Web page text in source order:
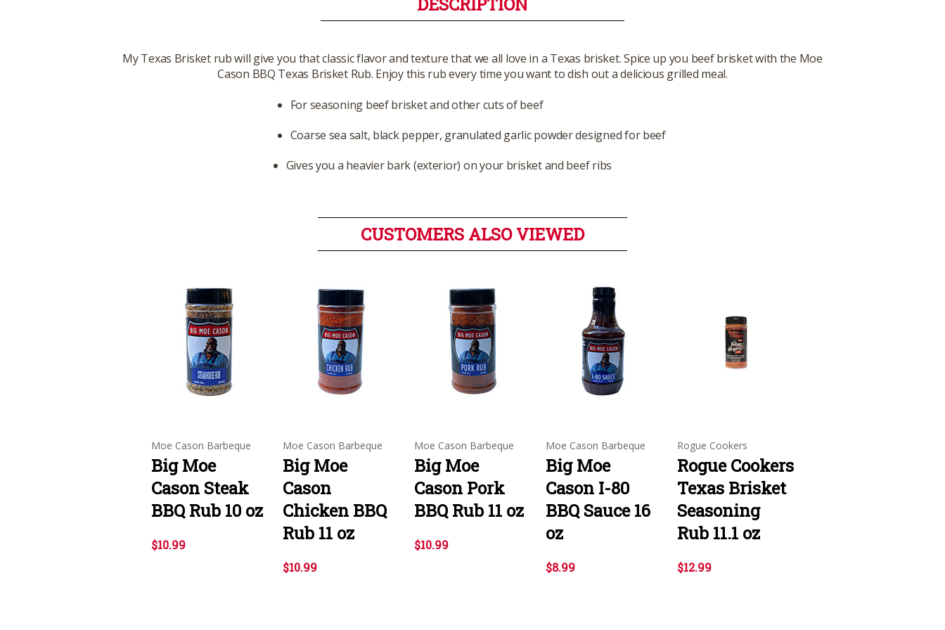
My Texas Brisket rub will give you that classic flavor and texture that we all love in a Texas brisket. Spice up you beef brisket with the Moe
Cason BBQ Texas Brisket Rub. Enjoy this rub every time you want to dish out a delicious grilled meal.
For seasoning beef brisket and other cuts of beef
Coarse sea salt, black pepper, granulated garlic powder designed for beef
Gives you a heavier bark (exterior) on your brisket and beef ribs
CUSTOMERS ALSO VIEWED
Moe Cason Barbeque
Big Moe
Cason Steak
BBQ Rub 10 oz
$10.99
Moe Cason Barbeque
Big Moe
Cason
Chicken BBQ
Rub 11 oz
$10.99
Moe Cason Barbeque
Big Moe
Cason Pork
BBQ Rub 11 oz
$10.99
Moe Cason Barbeque
Big Moe
Cason I-80
BBQ Sauce 16
oz
$8.99
Rogue Cookers
Rogue Cookers
Texas Brisket
Seasoning
Rub 11.1 oz
$12.99